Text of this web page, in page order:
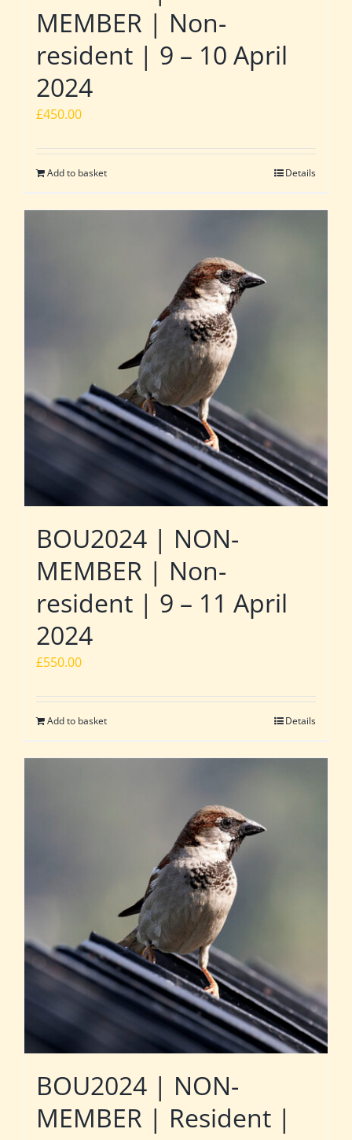
MEMBER | Non-
resident | 9 – 10 April
2024
£450.00
Add to basket Details
BOU2024 | NON-
MEMBER | Non-
resident | 9 – 11 April
2024
£550.00
Add to basket Details
BOU2024 | NON-
MEMBER | Resident |